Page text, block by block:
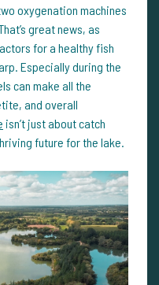
oxygenation machines
great news, as
for a healthy fish
Especially during the
can make all the
and overall
isn’t just about catch
future for the lake.